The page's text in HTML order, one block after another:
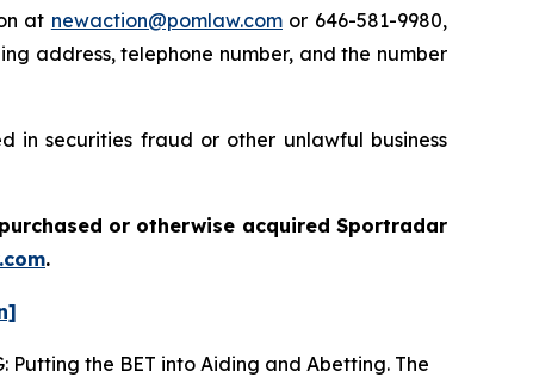
at newaction@pomlaw.comor 646-581-9980,
address, telephone number, and the number
in securities fraud or other unlawful business
or otherwise acquired Sportradar
.
the BET into Aiding and Abetting. The